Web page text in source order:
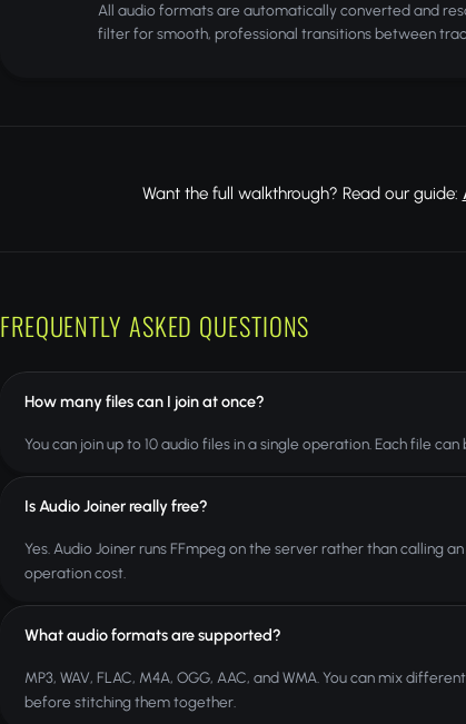
All audio formats are automatically converted and
filter for smooth, professional transitions between
Want the full walkthrough? Read our guide:
FREQUENTLY ASKED QUESTIONS
How many files can I join at once?
You can join up to 10 audio files in a single operation. Each file
Is Audio Joiner really free?
Yes. Audio Joiner runs FFmpeg on the server rather than calling
operation cost.
What audio formats are supported?
MP3, WAV, FLAC, M4A, OGG, AAC, and WMA. You can mix
before stitching them together.